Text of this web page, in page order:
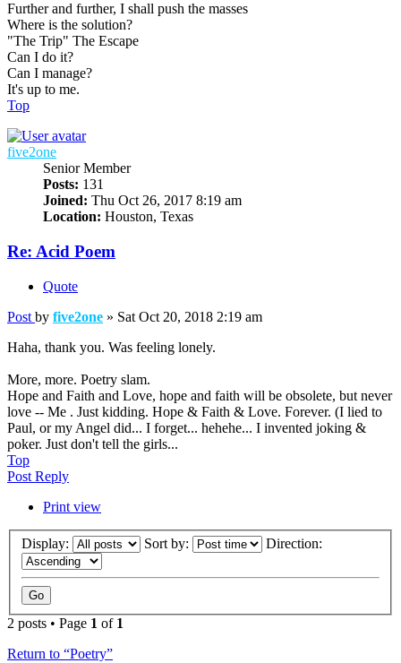
Further and further, I shall push the masses
Where is the solution?
"The Trip" The Escape
Can I do it?
Can I manage?
It's up to me.
Top
five2one
Senior Member
Posts: 131
Joined: Thu Oct 26, 2017 8:19 am
Location: Houston, Texas
Re: Acid Poem
Quote
Post by five2one » Sat Oct 20, 2018 2:19 am
Haha, thank you. Was feeling lonely.
More, more. Poetry slam.
Hope and Faith and Love, hope and faith will be obsolete, but never
love -- Me . Just kidding. Hope & Faith & Love. Forever. (I lied to
Paul, or my Angel did... I forget... hehehe... I invented joking &
poker. Just don't tell the girls...
Top
Post Reply
Print view
Display: Sort by: Direction:
2 posts • Page 1 of 1
Return to “Poetry”